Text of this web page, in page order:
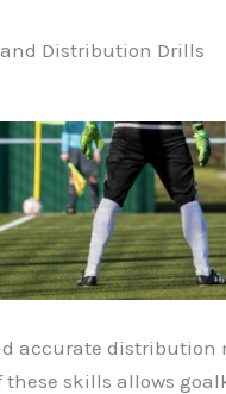
Distribution Drills
accurate distribution
these skills allows